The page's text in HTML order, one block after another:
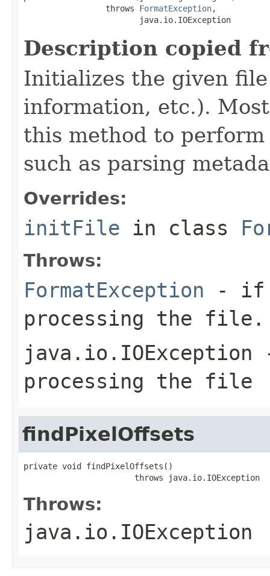
                 throws
FormatException,
                        java.io.IOException
Description copied
Initializes the given
information, etc.).
this method to
such as parsing
Overrides:
initFile in class
Throws:
FormatException - if
processing the file.
java.io.IOException
processing the file
findPixelOffsets
private void findPixelOffsets()
                       throws java.io.IOException
Throws:
java.io.IOException